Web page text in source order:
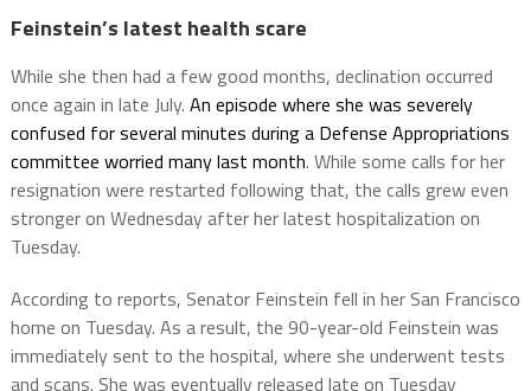
Feinstein’s latest health scare
While she then had a few good months, declination occurred
once again in late July. An episode where she was severely
confused for several minutes during a Defense Appropriations
committee worried many last month. While some calls for her
resignation were restarted following that, the calls grew even
stronger on Wednesday after her latest hospitalization on
Tuesday.
According to reports, Senator Feinstein fell in her San Francisco
home on Tuesday. As a result, the 90-year-old Feinstein was
immediately sent to the hospital, where she underwent tests
and scans. She was eventually released late on Tuesday